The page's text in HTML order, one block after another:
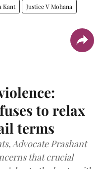
Kant Justice V Mohana
to relax
terms
Advocate Prashant
that crucial